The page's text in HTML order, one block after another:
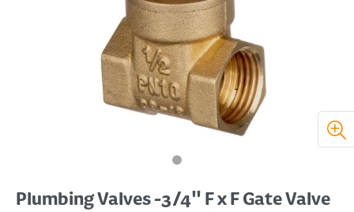
Plumbing Valves -3/4" F x F Gate Valve